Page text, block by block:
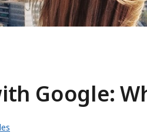
Google: